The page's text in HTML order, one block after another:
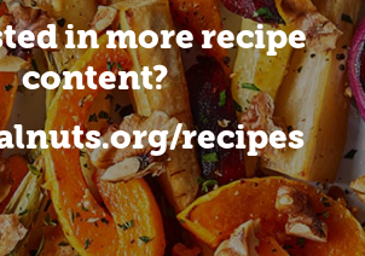
in more recipe
content?
recipes